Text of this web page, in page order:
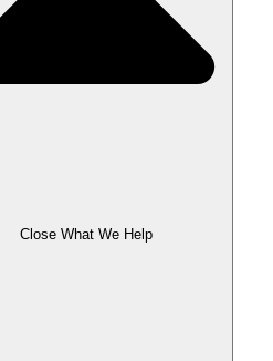
Close What We Help